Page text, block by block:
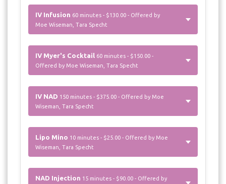
IV Infusion 60 minutes - $130.00 - Offered by
Moe Wiseman, Tara Specht
IV Myer's Cocktail 60 minutes - $150.00 -
Offered by Moe Wiseman, Tara Specht
IV NAD 150 minutes - $375.00 - Offered by Moe
Wiseman, Tara Specht
Lipo Mino 10 minutes - $25.00 - Offered by Moe
Wiseman, Tara Specht
NAD Injection 15 minutes - $90.00 - Offered by